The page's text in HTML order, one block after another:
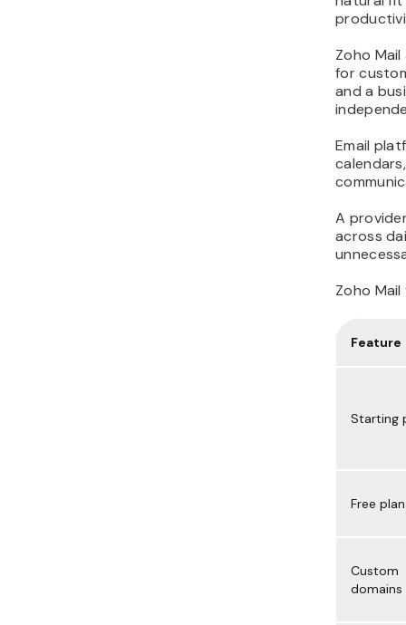
Zoho
for
and a
Email
A
across
Zoho
Feature
Starting
Free plan
Custom
domains